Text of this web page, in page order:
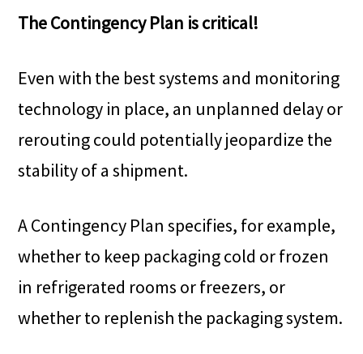
The Contingency Plan is critical!
Even with the best systems and monitoring
technology in place, an unplanned delay or
rerouting could potentially jeopardize the
stability of a shipment.
A Contingency Plan specifies, for example,
whether to keep packaging cold or frozen
in refrigerated rooms or freezers, or
whether to replenish the packaging system.